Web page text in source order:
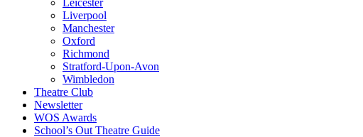
Liverpool
Manchester
Oxford
Richmond
Stratford-Upon-Avon
Wimbledon
Theatre Club
Newsletter
WOS Awards
School’s Out Theatre Guide